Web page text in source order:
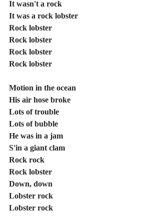
It wasn't a rock
It was a rock lobster
Rock lobster
Rock lobster
Rock lobster
Rock lobster
Motion in the ocean
His air hose broke
Lots of trouble
Lots of bubble
He was in a jam
S'in a giant clam
Rock rock
Rock lobster
Down, down
Lobster rock
Lobster rock